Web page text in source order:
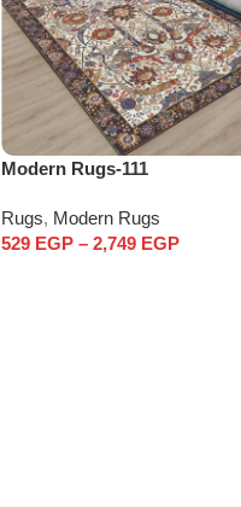
Modern Rugs-111
Rugs, Modern Rugs
529 EGP – 2,749 EGP